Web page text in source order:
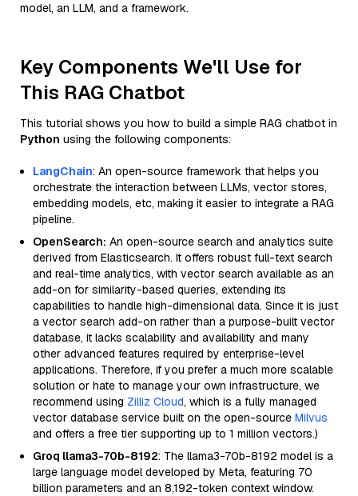
model, an LLM, and a framework.
Key Components We'll Use for
This RAG Chatbot
This tutorial shows you how to build a simple RAG chatbot in
Python using the following components:
LangChain: An open-source framework that helps you
orchestrate the interaction between LLMs, vector stores,
embedding models, etc, making it easier to integrate a RAG
pipeline.
OpenSearch: An open-source search and analytics suite
derived from Elasticsearch. It offers robust full-text search
and real-time analytics, with vector search available as an
add-on for similarity-based queries, extending its
capabilities to handle high-dimensional data. Since it is just
a vector search add-on rather than a purpose-built vector
database, it lacks scalability and availability and many
other advanced features required by enterprise-level
applications. Therefore, if you prefer a much more scalable
solution or hate to manage your own infrastructure, we
recommend using Zilliz Cloud, which is a fully managed
vector database service built on the open-source Milvus
and offers a free tier supporting up to 1 million vectors.)
Groq llama3-70b-8192: The llama3-70b-8192 model is a
large language model developed by Meta, featuring 70
billion parameters and an 8,192-token context window.